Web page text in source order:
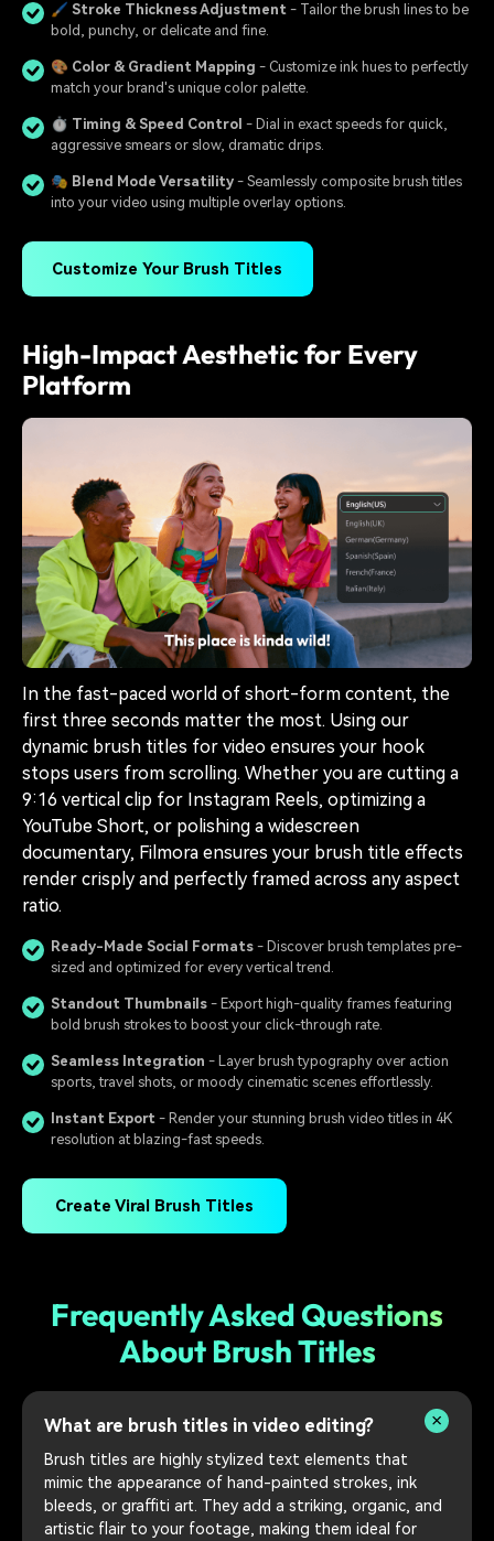
🖌️ Stroke Thickness Adjustment - Tailor the brush lines to be
bold, punchy, or delicate and fine.
🎨 Color & Gradient Mapping - Customize ink hues to perfectly
match your brand's unique color palette.
⏱️ Timing & Speed Control - Dial in exact speeds for quick,
aggressive smears or slow, dramatic drips.
🎭 Blend Mode Versatility - Seamlessly composite brush titles
into your video using multiple overlay options.
Customize Your Brush Titles
High-Impact Aesthetic for Every
Platform
In the fast-paced world of short-form content, the
first three seconds matter the most. Using our
dynamic brush titles for video ensures your hook
stops users from scrolling. Whether you are cutting a
9:16 vertical clip for Instagram Reels, optimizing a
YouTube Short, or polishing a widescreen
documentary, Filmora ensures your brush title effects
render crisply and perfectly framed across any aspect
ratio.
Ready-Made Social Formats - Discover brush templates pre-
sized and optimized for every vertical trend.
Standout Thumbnails - Export high-quality frames featuring
bold brush strokes to boost your click-through rate.
Seamless Integration - Layer brush typography over action
sports, travel shots, or moody cinematic scenes effortlessly.
Instant Export - Render your stunning brush video titles in 4K
resolution at blazing-fast speeds.
Create Viral Brush Titles
Frequently Asked Questions
About Brush Titles
What are brush titles in video editing?
Brush titles are highly stylized text elements that
mimic the appearance of hand-painted strokes, ink
bleeds, or graffiti art. They add a striking, organic, and
artistic flair to your footage, making them ideal for